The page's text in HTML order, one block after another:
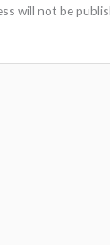
will not be